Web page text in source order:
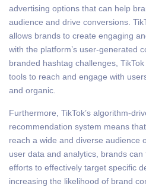
advertising options that can help
audience and drive conversions.
allows brands to create engaging
with the platform’s user-generated
branded hashtag challenges,
tools to reach and engage with
and organic.
Furthermore, TikTok’s algorithm-
recommendation system means
reach a wide and diverse audience
user data and analytics, brands
efforts to effectively target specific
increasing the likelihood of brand